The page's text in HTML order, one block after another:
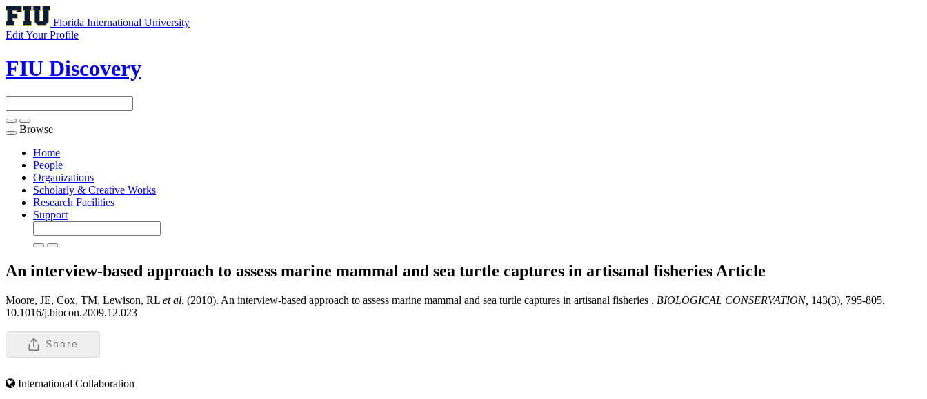
Florida International University
Edit Your Profile
FIU Discovery
Toggle
navigation
Browse
Home
People
Organizations
Scholarly & Creative Works
Research Facilities
Support
An interview-based approach to assess marine mammal and sea turtle captures in artisanal fisheries Article
Moore, JE, Cox, TM, Lewison, RL et al. (2010). An interview-based approach to assess marine mammal and sea turtle captures in artisanal fisheries . BIOLOGICAL CONSERVATION, 143(3), 795-805.
10.1016/j.biocon.2009.12.023
Share
International Collaboration